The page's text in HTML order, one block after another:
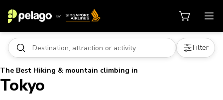
Filter
The Best Hiking & mountain climbing in
Tokyo